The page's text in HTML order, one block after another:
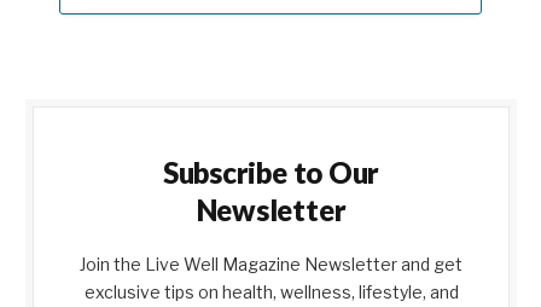
Subscribe to Our
Newsletter
Join the Live Well Magazine Newsletter and get
exclusive tips on health, wellness, lifestyle, and